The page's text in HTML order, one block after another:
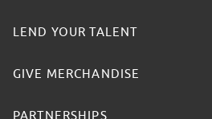
LEND YOUR TALENT
GIVE MERCHANDISE